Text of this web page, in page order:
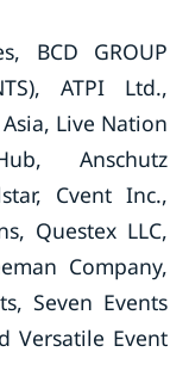
BCD GROUP
ATPI Ltd.,
Live Nation
Anschutz
Cvent Inc.,
Questex LLC,
Company,
Seven Events
Versatile Event